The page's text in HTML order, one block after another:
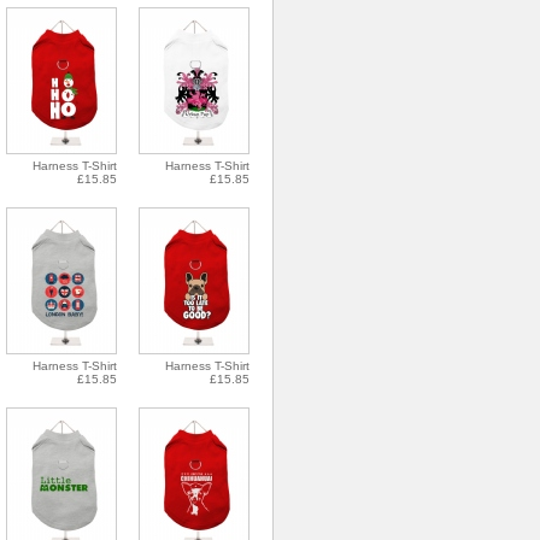
Harness T-Shirt
£15.85
Harness T-Shirt
£15.85
Harness T-Shirt
£15.85
Harness T-Shirt
£15.85